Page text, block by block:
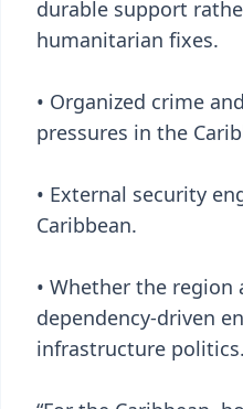
durable support
humanitarian fixes.
• Organized crime
pressures in the
• External security
Caribbean.
• Whether the
dependency-driven
infrastructure politics.